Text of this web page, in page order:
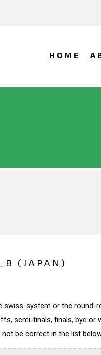
HOME
(JAPAN)
swiss-system or the round-
semi-finals, finals, bye or
be correct in the list